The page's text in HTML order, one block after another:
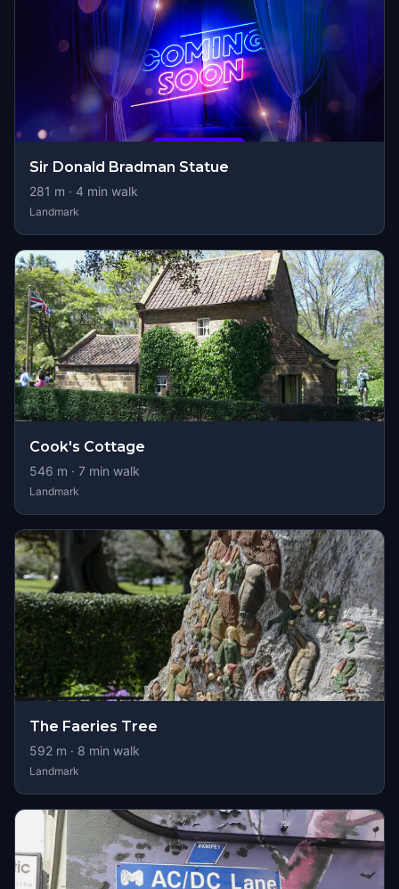
Sir Donald Bradman Statue
281 m · 4 min walk
Landmark
Cook's Cottage
546 m · 7 min walk
Landmark
The Faeries Tree
592 m · 8 min walk
Landmark